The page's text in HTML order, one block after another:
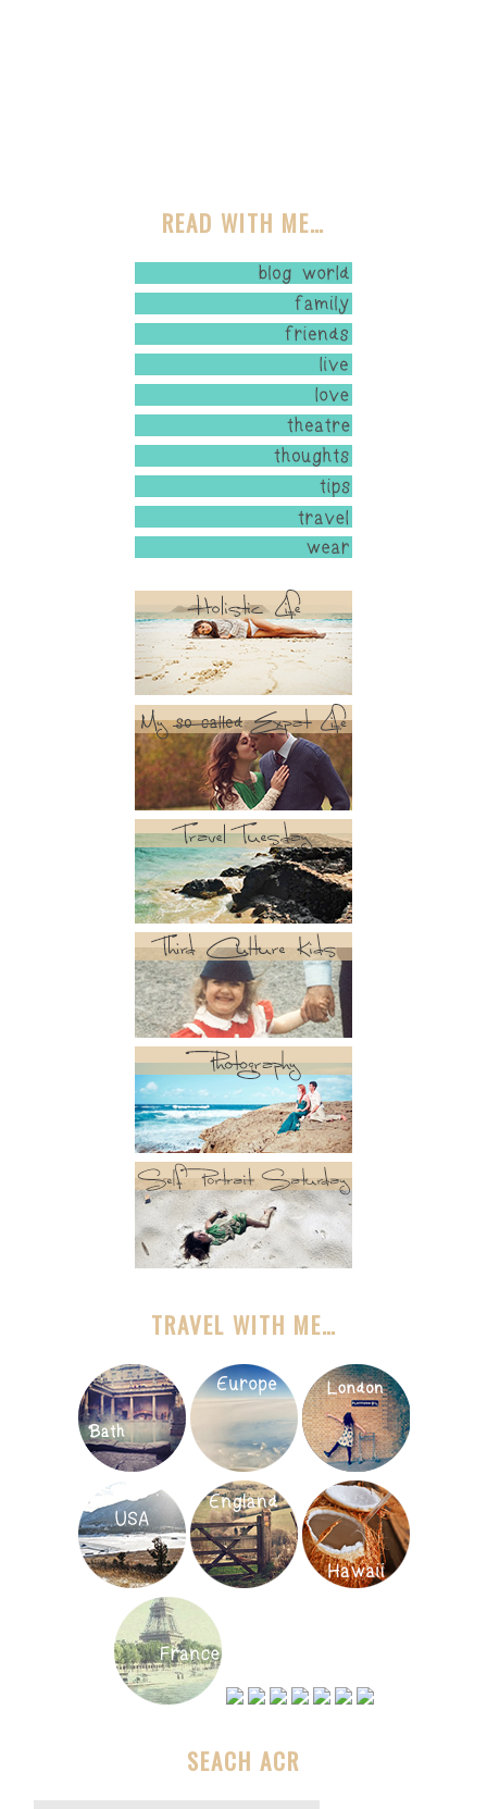
READ WITH ME…
TRAVEL WITH ME…
SEACH ACR